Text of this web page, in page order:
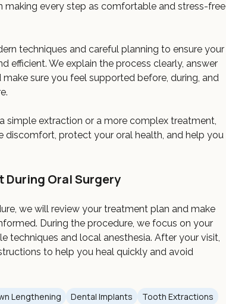
making every step as comfortable and stress-free
techniques and careful planning to ensure your
efficient. We explain the process clearly, answer
make sure you feel supported before, during, and
simple extraction or a more complex treatment,
discomfort, protect your oral health, and help you
During Oral Surgery
we will review your treatment plan and make
During the procedure, we focus on your
techniques and local anesthesia. After your visit,
to help you heal quickly and avoid
Lengthening Dental Implants
Tooth Extractions